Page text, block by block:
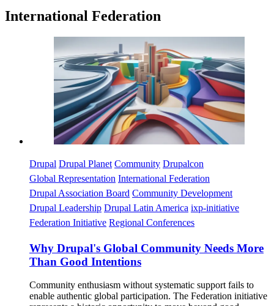
International Federation
Drupal Drupal Planet Community Drupalcon
Global Representation International Federation
Drupal Association Board Community Development
Drupal Leadership Drupal Latin America ixp-initiative
Federation Initiative Regional Conferences
Why Drupal's Global Community Needs More
Than Good Intentions
Community enthusiasm without systematic support fails to
enable authentic global participation. The Federation initiative